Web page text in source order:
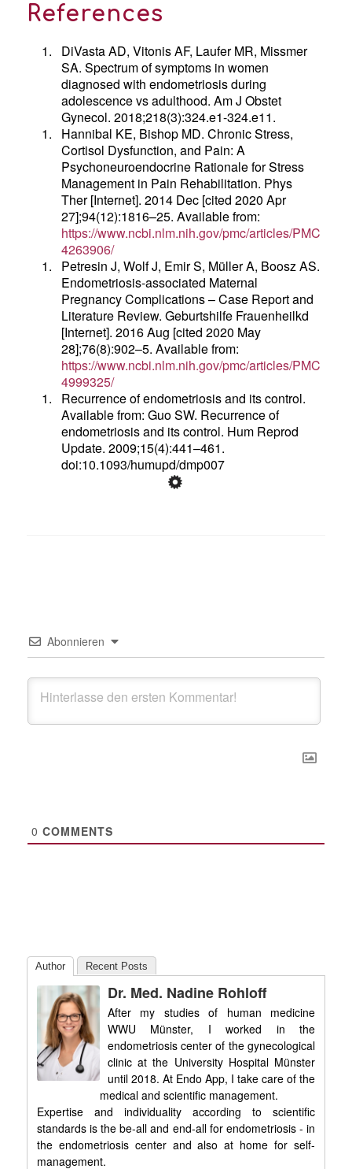
References
1.
DiVasta AD, Vitonis AF, Laufer MR, Missmer
SA. Spectrum of symptoms in women
diagnosed with endometriosis during
adolescence vs adulthood. Am J Obstet
Gynecol. 2018;218(3):324.e1-324.e11.
1.
Hannibal KE, Bishop MD. Chronic Stress,
Cortisol Dysfunction, and Pain: A
Psychoneuroendocrine Rationale for Stress
Management in Pain Rehabilitation. Phys
Ther [Internet]. 2014 Dec [cited 2020 Apr
27];94(12):1816–25. Available from:
https://www.ncbi.nlm.nih.gov/pmc/articles/PMC
4263906/
1.
Petresin J, Wolf J, Emir S, Müller A, Boosz AS.
Endometriosis-associated Maternal
Pregnancy Complications – Case Report and
Literature Review. Geburtshilfe Frauenheilkd
[Internet]. 2016 Aug [cited 2020 May
28];76(8):902–5. Available from:
https://www.ncbi.nlm.nih.gov/pmc/articles/PMC
4999325/
1.
Recurrence of endometriosis and its control.
Available from: Guo SW. Recurrence of
endometriosis and its control. Hum Reprod
Update. 2009;15(4):441–461.
doi:10.1093/humupd/dmp007
Abonnieren
0 COMMENTS
Author Recent Posts
Dr. Med. Nadine Rohloff
After my studies of human medicine
WWU Münster, I worked in the
endometriosis center of the gynecological
clinic at the University Hospital Münster
until 2018. At Endo App, I take care of the
medical and scientific management.
Expertise and individuality according to scientific
standards is the be-all and end-all for endometriosis - in
the endometriosis center and also at home for self-
management.